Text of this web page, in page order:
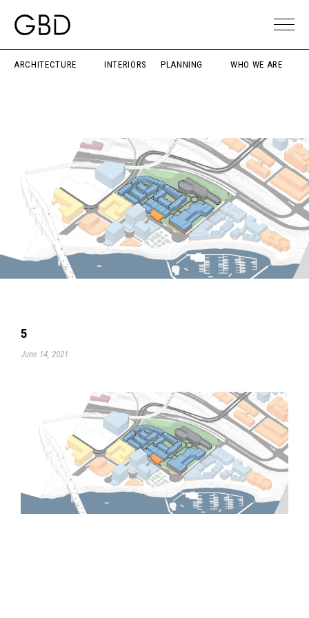
ARCHITECTURE INTERIORS PLANNING WHO WE ARE
5
June 14, 2021